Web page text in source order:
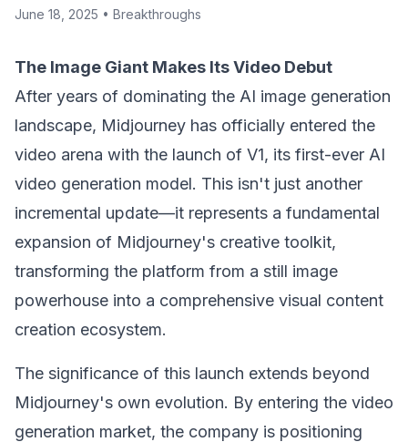
June 18, 2025 • Breakthroughs
The Image Giant Makes Its Video Debut
After years of dominating the AI image generation
landscape, Midjourney has officially entered the
video arena with the launch of V1, its first-ever AI
video generation model. This isn't just another
incremental update—it represents a fundamental
expansion of Midjourney's creative toolkit,
transforming the platform from a still image
powerhouse into a comprehensive visual content
creation ecosystem.
The significance of this launch extends beyond
Midjourney's own evolution. By entering the video
generation market, the company is positioning